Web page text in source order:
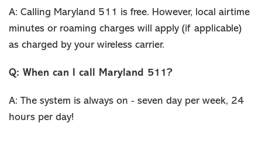
A: Calling Maryland 511 is free. However, local airtime
minutes or roaming charges will apply (if applicable)
as charged by your wireless carrier.
Q: When can I call Maryland 511?
A: The system is always on ‐ seven day per week, 24
hours per day!